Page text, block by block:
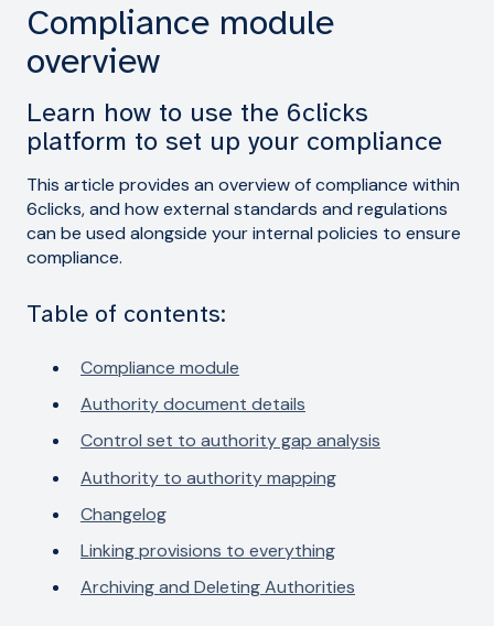
Compliance module
overview
Learn how to use the 6clicks
platform to set up your compliance
This article provides an overview of compliance within
6clicks, and how external standards and regulations
can be used alongside your internal policies to ensure
compliance.
Table of contents:
Compliance module
Authority document details
Control set to authority gap analysis
Authority to authority mapping
Changelog
Linking provisions to everything
Archiving and Deleting Authorities